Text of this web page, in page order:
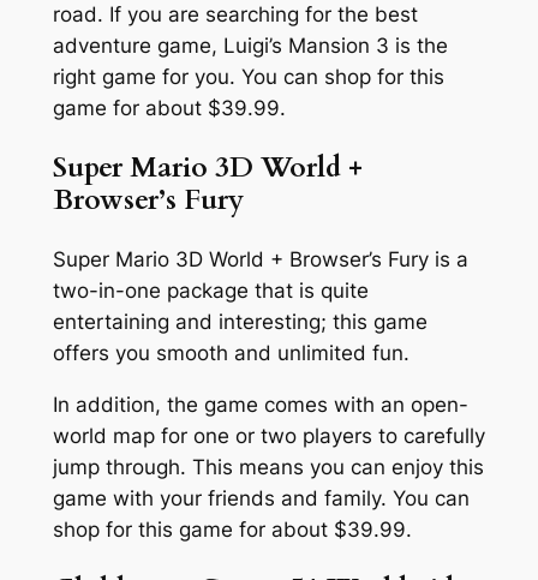
road. If you are searching for the best
adventure game, Luigi’s Mansion 3 is the
right game for you. You can shop for this
game for about $39.99.
Super Mario 3D World +
Browser’s Fury
Super Mario 3D World + Browser’s Fury is a
two-in-one package that is quite
entertaining and interesting; this game
offers you smooth and unlimited fun.
In addition, the game comes with an open-
world map for one or two players to carefully
jump through. This means you can enjoy this
game with your friends and family. You can
shop for this game for about $39.99.